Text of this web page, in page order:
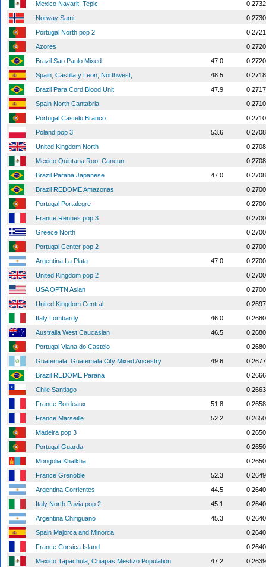
Mexico Nayarit, Tepic
0.2732
Norway Sami
0.2730
Portugal North pop 2
0.2721
Azores
0.2720
Brazil Sao Paulo Mixed
47.0
0.2720
Spain, Castilla y Leon, Northwest,
48.5
0.2718
Brazil Para Cord Blood Unit
47.9
0.2717
Spain North Cantabria
0.2710
Portugal Castelo Branco
0.2710
Poland pop 3
53.6
0.2708
United Kingdom North
0.2708
Mexico Quintana Roo, Cancun
0.2708
Brazil Parana Japanese
47.0
0.2708
Brazil REDOME Amazonas
0.2700
Portugal Portalegre
0.2700
France Rennes pop 3
0.2700
Greece North
0.2700
Portugal Center pop 2
0.2700
Argentina La Plata
47.0
0.2700
United Kingdom pop 2
0.2700
USA OPTN Asian
0.2700
United Kingdom Central
0.2697
Italy Lombardy
46.0
0.2680
Australia West Caucasian
46.5
0.2680
Portugal Viana do Castelo
0.2680
Guatemala, Guatemala City Mixed Ancestry
49.6
0.2677
Brazil REDOME Parana
0.2666
Chile Santiago
0.2663
France Bordeaux
51.8
0.2658
France Marseille
52.2
0.2650
Madeira pop 3
0.2650
Portugal Guarda
0.2650
Mongolia Khalkha
0.2650
France Grenoble
52.3
0.2649
Argentina Corrientes
44.5
0.2640
Italy North Pavia pop 2
45.1
0.2640
Argentina Chiriguano
45.3
0.2640
Spain Majorca and Minorca
0.2640
France Corsica Island
0.2640
Mexico Tapachula, Chiapas Mestizo Population
47.2
0.2639